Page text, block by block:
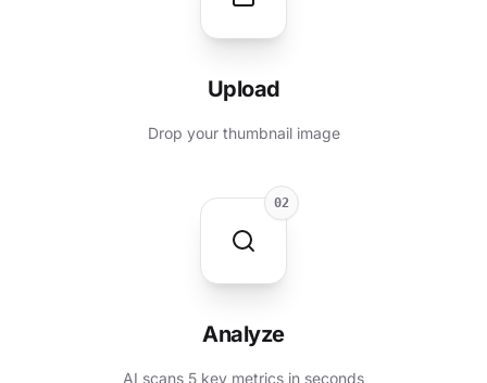
Upload
Drop your thumbnail image
02
Analyze
AI scans 5 key metrics in seconds